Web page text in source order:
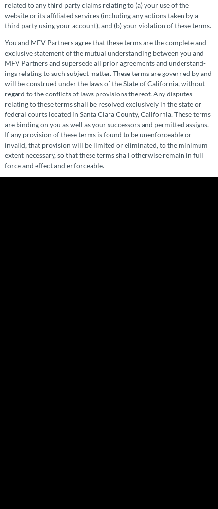
related to any third party claims relating to (a) your use of the
website or its affiliated services (including any actions taken by a
third party using your account), and (b) your violation of these terms.
You and MFV Partners agree that these terms are the complete and
exclusive statement of the mutual under­standing between you and
MFV Partners and supersede all prior agreements and under­stand­
ings relating to such subject matter. These terms are governed by and
will be construed under the laws of the State of California, without
regard to the conflicts of laws provisions thereof. Any disputes
relating to these terms shall be resolved exclusively in the state or
federal courts located in Santa Clara County, California. These terms
are binding on you as well as your successors and permitted assigns.
If any provision of these terms is found to be unen­force­able or
invalid, that provision will be limited or eliminated, to the minimum
extent necessary, so that these terms shall otherwise remain in full
force and effect and enforceable.